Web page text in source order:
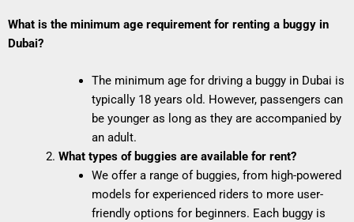
What is the minimum age requirement for renting a buggy in
Dubai?
The minimum age for driving a buggy in Dubai is
typically 18 years old. However, passengers can
be younger as long as they are accompanied by
an adult.
What types of buggies are available for rent?
We offer a range of buggies, from high-powered
models for experienced riders to more user-
friendly options for beginners. Each buggy is